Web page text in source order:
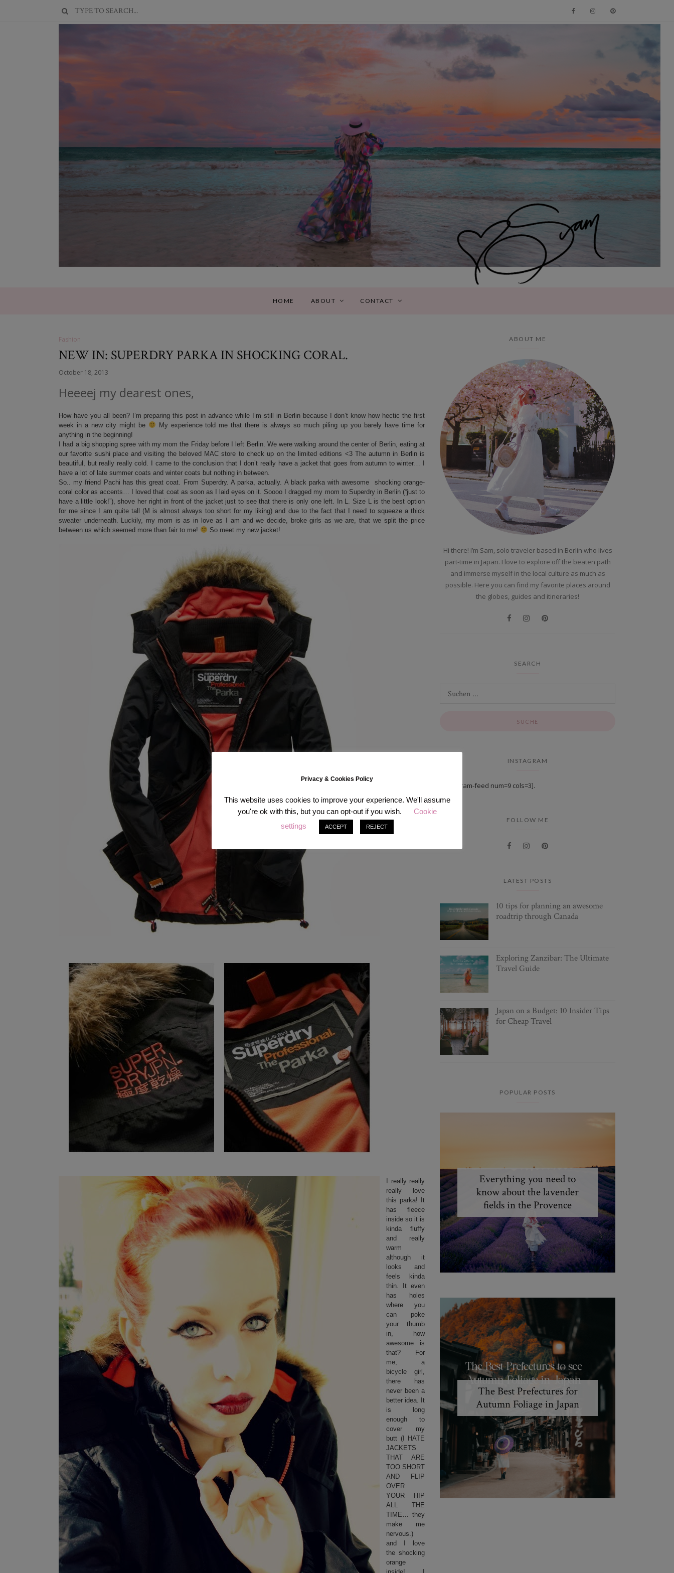
HOME ABOUT CONTACT
Fashion
NEW IN: SUPERDRY PARKA IN SHOCKING CORAL.
October 18, 2013
Heeeej my dearest ones,
How have you all been? I’m preparing this post in advance while I’m still in Berlin because I don’t know how hectic the first
week in a new city might be
My experience told me that there is always so much piling up you barely have time for
anything in the beginning!
I had a big shopping spree with my mom the Friday before I left Berlin. We were walking around the center of Berlin, eating at
our favorite sushi place and visiting the beloved MAC store to check up on the limited editions <3 The autumn in Berlin is
beautiful, but really really cold. I came to the conclusion that I don’t really have a jacket that goes from autumn to winter… I
have a lot of late summer coats and winter coats but nothing in between.
So.. my friend Pachi has this great coat. From Superdry. A parka, actually. A black parka with awesome shocking orange-
coral color as accents… I loved that coat as soon as I laid eyes on it. Soooo I dragged my mom to Superdry in Berlin (“just to
have a little look!”), shove her right in front of the jacket just to see that there is only one left. In L. Size L is the best option
for me since I am quite tall (M is almost always too short for my liking) and due to the fact that I need to squeeze a thick
sweater underneath. Luckily, my mom is as in love as I am and we decide, broke girls as we are, that we split the price
between us which seemed more than fair to me!
So meet my new jacket!
I really really
really love
this parka! It
has fleece
inside so it is
kinda fluffy
and really
warm
although it
looks and
feels kinda
thin. It even
has holes
where you
can poke
your thumb
in, how
awesome is
that? For
me, a
bicycle girl,
there has
never been a
better idea. It
is long
enough to
cover my
butt (I HATE
JACKETS
THAT ARE
TOO SHORT
AND FLIP
OVER
YOUR HIP
ALL THE
TIME… they
make me
nervous.)
and I love
the shocking
orange
ABOUT ME
Hi there! I’m Sam, solo traveler based in Berlin who lives
part-time in Japan. I love to explore off the beaten path
and immerse myself in the local culture as much as
possible. Here you can find my favorite places around
the globes, guides and itineraries!
SEARCH
INSTAGRAM
[instagram-feed num=9 cols=3].
FOLLOW ME
LATEST POSTS
10 tips for planning an awesome
roadtrip through Canada
Exploring Zanzibar: The Ultimate
Travel Guide
Japan on a Budget: 10 Insider Tips
for Cheap Travel
POPULAR POSTS
Everything you need to
know about the lavender
fields in the Provence
The Best Prefectures for
Autumn Foliage in Japan
Privacy & Cookies Policy
This website uses cookies to improve your experience. We'll assume
you're ok with this, but you can opt-out if you wish.
Cookie
settings
ACCEPT REJECT